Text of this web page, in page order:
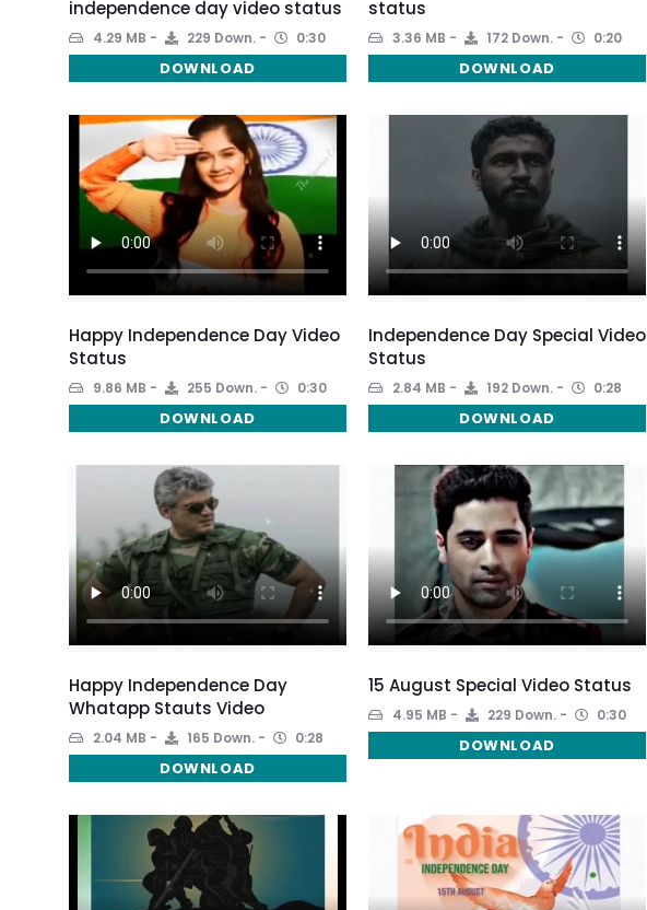
independence day video status
4.29 MB 229 Down. 0:30
DOWNLOAD
status
3.36 MB 172 Down. 0:20
DOWNLOAD
Happy Independence Day Video
Status
9.86 MB 255 Down. 0:30
DOWNLOAD
Independence Day Special Video
Status
2.84 MB 192 Down. 0:28
DOWNLOAD
Happy Independence Day
Whatapp Stauts Video
2.04 MB 165 Down. 0:28
DOWNLOAD
15 August Special Video Status
4.95 MB 229 Down. 0:30
DOWNLOAD